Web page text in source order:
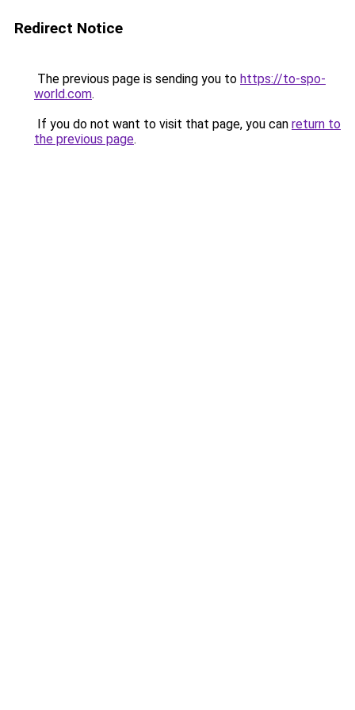
Redirect Notice
The previous page is sending you to https://to-spo-
world.com.
If you do not want to visit that page, you can return to
the previous page.